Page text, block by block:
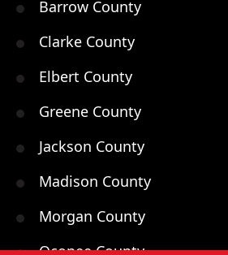
Barrow County
Clarke County
Elbert County
Greene County
Jackson County
Madison County
Morgan County
Oconee County